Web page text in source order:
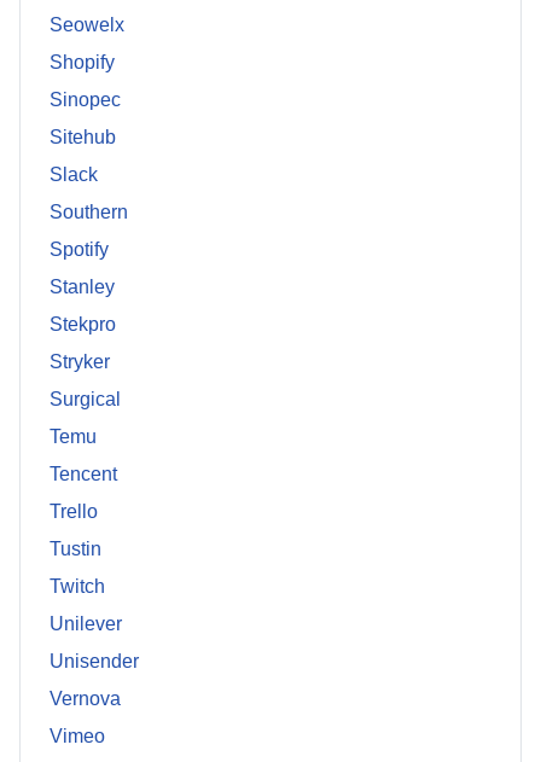
Seowelx
Shopify
Sinopec
Sitehub
Slack
Southern
Spotify
Stanley
Stekpro
Stryker
Surgical
Temu
Tencent
Trello
Tustin
Twitch
Unilever
Unisender
Vernova
Vimeo